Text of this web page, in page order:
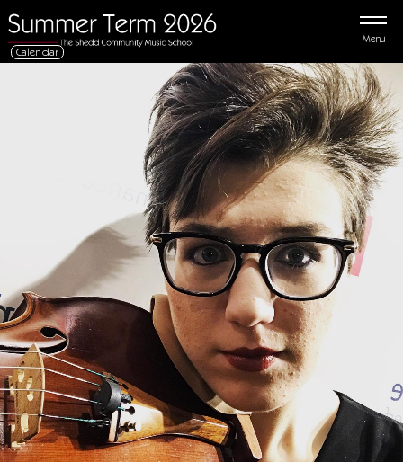
Menu
Calendar